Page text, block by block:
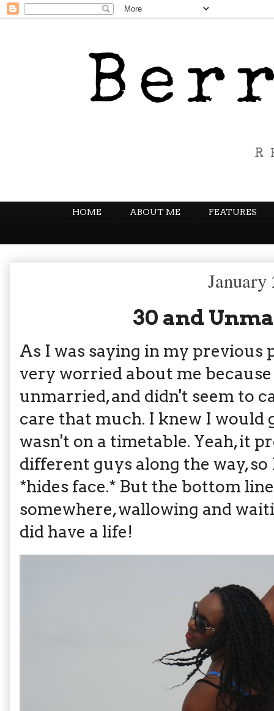
HOME ABOUT ME FEATURES
January
30 and
As I was saying in my previous
very worried about me
unmarried, and didn't seem to
care that much. I knew I would
wasn't on a timetable. Yeah, it
different guys along the way,
*hides face.* But the bottom
somewhere, wallowing and
did have a life!